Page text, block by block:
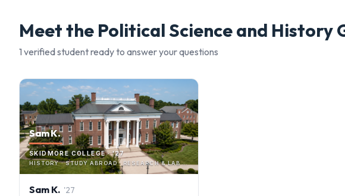
Meet the Political Science and History
1 verified studentready to answer your questions
Sam K.
SKIDMORE COLLEGE · '27
HISTORY · STUDY ABROAD · RESEARCH & LAB WORK
Sam K. '27